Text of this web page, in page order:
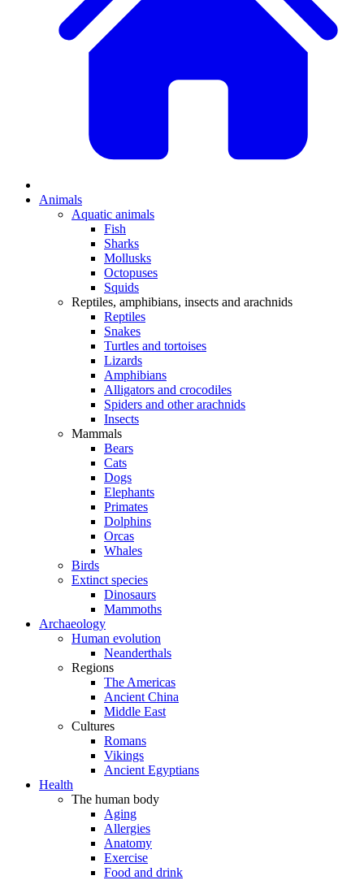
Animals
Aquatic animals
Fish
Sharks
Mollusks
Octopuses
Squids
Reptiles, amphibians, insects and arachnids
Reptiles
Snakes
Turtles and tortoises
Lizards
Amphibians
Alligators and crocodiles
Spiders and other arachnids
Insects
Mammals
Bears
Cats
Dogs
Elephants
Primates
Dolphins
Orcas
Whales
Birds
Extinct species
Dinosaurs
Mammoths
Archaeology
Human evolution
Neanderthals
Regions
The Americas
Ancient China
Middle East
Cultures
Romans
Vikings
Ancient Egyptians
Health
The human body
Aging
Allergies
Anatomy
Exercise
Food and drink